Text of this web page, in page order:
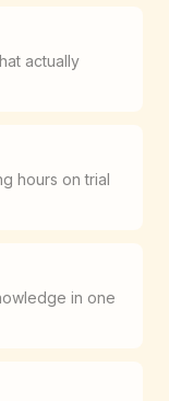
actually
hours on trial
in one